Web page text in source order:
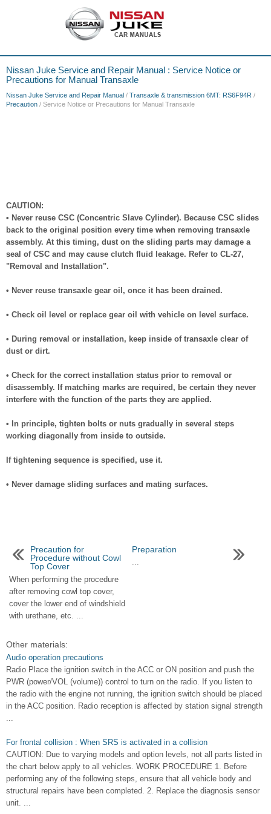
Nissan Juke Service and Repair Manual : Service Notice or
Precautions for Manual Transaxle
Nissan Juke Service and Repair Manual / Transaxle & transmission 6MT: RS6F94R /
Precaution / Service Notice or Precautions for Manual Transaxle
CAUTION:
• Never reuse CSC (Concentric Slave Cylinder). Because CSC slides
back to the original position every time when removing transaxle
assembly. At this timing, dust on the sliding parts may damage a
seal of CSC and may cause clutch fluid leakage. Refer to CL-27,
"Removal and Installation".
• Never reuse transaxle gear oil, once it has been drained.
• Check oil level or replace gear oil with vehicle on level surface.
• During removal or installation, keep inside of transaxle clear of
dust or dirt.
• Check for the correct installation status prior to removal or
disassembly. If matching marks are required, be certain they never
interfere with the function of the parts they are applied.
• In principle, tighten bolts or nuts gradually in several steps
working diagonally from inside to outside.
If tightening sequence is specified, use it.
• Never damage sliding surfaces and mating surfaces.
Precaution for
Procedure without Cowl
Top Cover
When performing the procedure
after removing cowl top cover,
cover the lower end of windshield
with urethane, etc. ...
Preparation
...
Other materials:
Audio operation precautions
Radio Place the ignition switch in the ACC or ON position and push the
PWR (power/VOL (volume)) control to turn on the radio. If you listen to
the radio with the engine not running, the ignition switch should be placed
in the ACC position. Radio reception is affected by station signal strength
...
For frontal collision : When SRS is activated in a collision
CAUTION: Due to varying models and option levels, not all parts listed in
the chart below apply to all vehicles. WORK PROCEDURE 1. Before
performing any of the following steps, ensure that all vehicle body and
structural repairs have been completed. 2. Replace the diagnosis sensor
unit. ...